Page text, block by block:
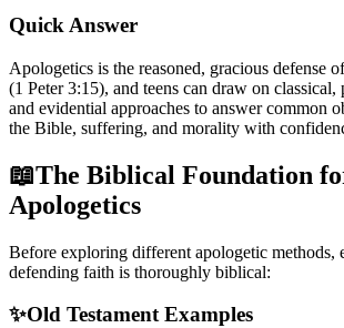
Quick Answer
Apologetics is the reasoned, gracious defense
(1 Peter 3:15), and teens can draw on classical,
and evidential approaches to answer common
the Bible, suffering, and morality with
📖The Biblical Foundation
Apologetics
Before exploring different apologetic methods,
defending faith is thoroughly biblical:
✨Old Testament Examples